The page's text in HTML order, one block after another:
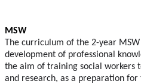
MSW
The curriculum of the 2-year
development of professional
the aim of training social workers
and research, as a preparation